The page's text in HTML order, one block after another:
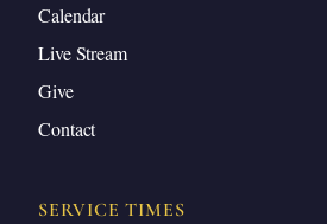
Calendar
Live Stream
Give
Contact
SERVICE TIMES